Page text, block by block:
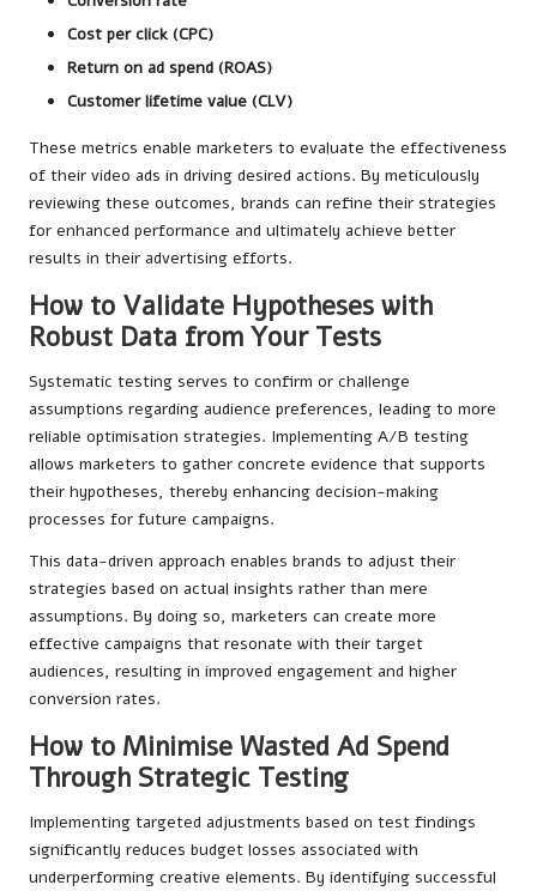
Cost per click (CPC)
Return on ad spend (ROAS)
Customer lifetime value (CLV)
These metrics enable marketers to evaluate the effectiveness
of their video ads in driving desired actions. By meticulously
reviewing these outcomes, brands can refine their strategies
for enhanced performance and ultimately achieve better
results in their advertising efforts.
How to Validate Hypotheses with
Robust Data from Your Tests
Systematic testing serves to confirm or challenge
assumptions regarding audience preferences, leading to more
reliable optimisation strategies. Implementing A/B testing
allows marketers to gather concrete evidence that supports
their hypotheses, thereby enhancing decision-making
processes for future campaigns.
This data-driven approach enables brands to adjust their
strategies based on actual insights rather than mere
assumptions. By doing so, marketers can create more
effective campaigns that resonate with their target
audiences, resulting in improved engagement and higher
conversion rates.
How to Minimise Wasted Ad Spend
Through Strategic Testing
Implementing targeted adjustments based on test findings
significantly reduces budget losses associated with
underperforming creative elements. By identifying successful